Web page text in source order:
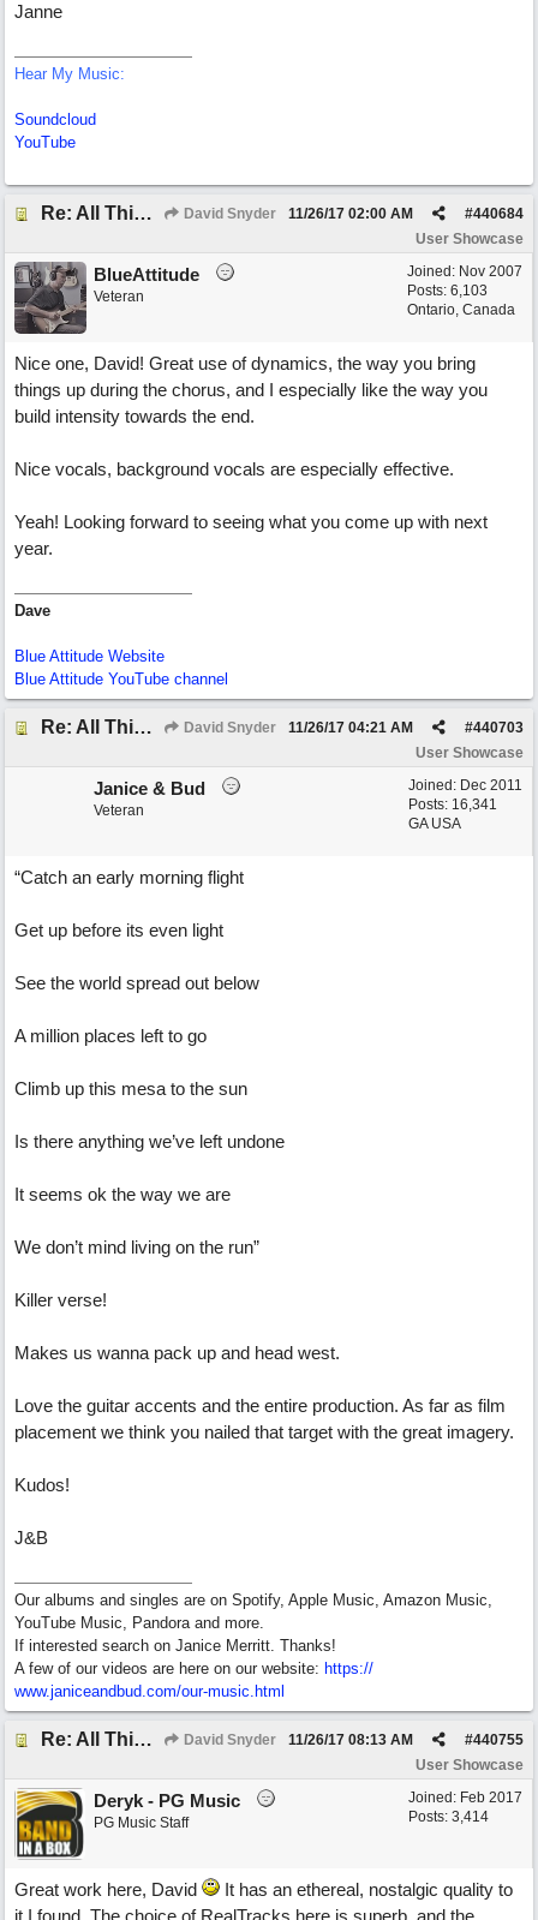
Janne
Hear My Music:
Soundcloud
YouTube
Re: All This Time David Snyder #440684
11/26/17 02:00 AM
User Showcase
Joined: Nov 2007
Posts: 6,103
Ontario, Canada
BlueAttitude
Veteran
Nice one, David! Great use of dynamics, the way you bring
things up during the chorus, and I especially like the way you
build intensity towards the end.
Nice vocals, background vocals are especially effective.
Yeah! Looking forward to seeing what you come up with next
year.
Dave
Blue Attitude Website
Blue Attitude YouTube channel
Re: All This Time David Snyder #440703
11/26/17 04:21 AM
User Showcase
Joined: Dec 2011
Posts: 16,341
GA USA
Janice & Bud
Veteran
“Catch an early morning flight
Get up before its even light
See the world spread out below
A million places left to go
Climb up this mesa to the sun
Is there anything we’ve left undone
It seems ok the way we are
We don’t mind living on the run”
Killer verse!
Makes us wanna pack up and head west.
Love the guitar accents and the entire production. As far as film
placement we think you nailed that target with the great imagery.
Kudos!
J&B
Our albums and singles are on Spotify, Apple Music, Amazon Music,
YouTube Music, Pandora and more.
If interested search on Janice Merritt. Thanks!
A few of our videos are here on our website: https://
www.janiceandbud.com/our-music.html
Re: All This Time David Snyder #440755
11/26/17 08:13 AM
User Showcase
Joined: Feb 2017
Posts: 3,414
Deryk - PG Music
PG Music Staff
Great work here, David
It has an ethereal, nostalgic quality to
it I found. The choice of RealTracks here is superb, and the